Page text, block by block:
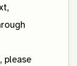
please